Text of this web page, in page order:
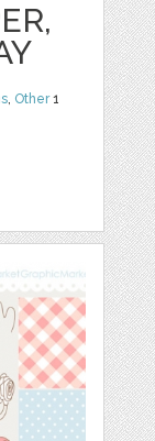
, Other1